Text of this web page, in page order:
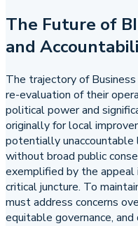
The Future of
and
The trajectory of
re-evaluation of their
political power and
originally for local
potentially
without broad public
exemplified by the appeal
critical juncture. To
must address concerns
equitable governance,